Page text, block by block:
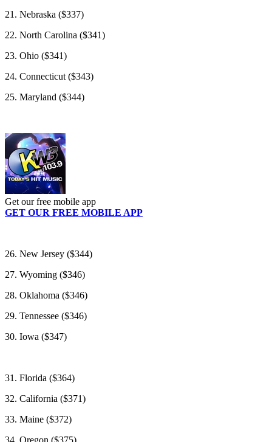
21. Nebraska ($337)
22. North Carolina ($341)
23. Ohio ($341)
24. Connecticut ($343)
25. Maryland ($344)
Get our free mobile app
GET OUR FREE MOBILE APP
26. New Jersey ($344)
27. Wyoming ($346)
28. Oklahoma ($346)
29. Tennessee ($346)
30. Iowa ($347)
31. Florida ($364)
32. California ($371)
33. Maine ($372)